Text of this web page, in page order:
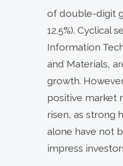
of double-digit
12.5%). Cyclical
Information
and Materials,
growth.
positive market
risen, as strong
alone have not
impress